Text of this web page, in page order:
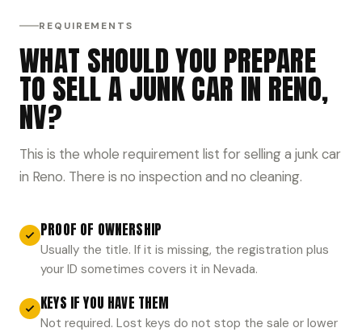
REQUIREMENTS
WHAT SHOULD YOU PREPARE
TO SELL A JUNK CAR IN RENO,
NV?
This is the whole requirement list for selling a junk car
in Reno. There is no inspection and no cleaning.
PROOF OF OWNERSHIP
Usually the title. If it is missing, the registration plus
your ID sometimes covers it in Nevada.
KEYS IF YOU HAVE THEM
Not required. Lost keys do not stop the sale or lower